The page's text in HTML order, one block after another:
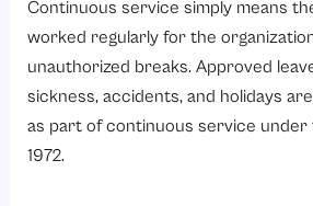
Continuous service simply means
worked regularly for the
unauthorized breaks. Approved
sickness, accidents, and holidays
as part of continuous service
1972.